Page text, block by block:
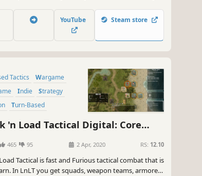
your loyal subjects to take full tactical advantage of
shape of each island.
YouTube Steam store
Tactics
Wargame
Indie
Strategy
Turn-Based
'n Load Tactical Digital: Core
465 95 2 Apr, 2020 RS: 12.10
Tactical is fast and Furious tactical combat that is
In LnLT you get squads, weapon teams, armored